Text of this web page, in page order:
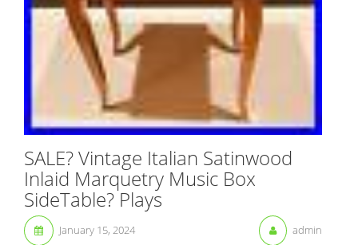
SALE? Vintage Italian Satinwood
Inlaid Marquetry Music Box
SideTable? Plays
January 15, 2024 admin